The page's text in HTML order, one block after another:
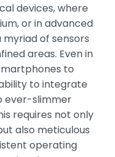
devices, where
or in advanced
of sensors
areas. Even in
to
to integrate
ever-slimmer
requires not only
also meticulous
operating